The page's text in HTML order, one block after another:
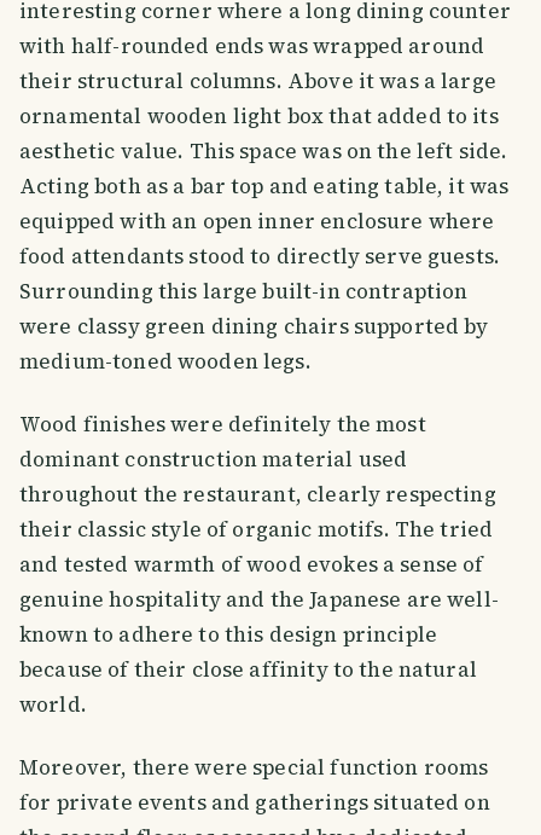
interesting corner where a long dining counter
with half-rounded ends was wrapped around
their structural columns. Above it was a large
ornamental wooden light box that added to its
aesthetic value. This space was on the left side.
Acting both as a bar top and eating table, it was
equipped with an open inner enclosure where
food attendants stood to directly serve guests.
Surrounding this large built-in contraption
were classy green dining chairs supported by
medium-toned wooden legs.
Wood finishes were definitely the most
dominant construction material used
throughout the restaurant, clearly respecting
their classic style of organic motifs. The tried
and tested warmth of wood evokes a sense of
genuine hospitality and the Japanese are well-
known to adhere to this design principle
because of their close affinity to the natural
world.
Moreover, there were special function rooms
for private events and gatherings situated on